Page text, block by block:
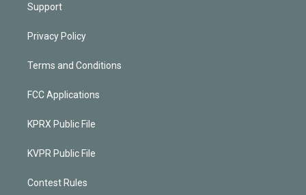
Support
Privacy Policy
Terms and Conditions
FCC Applications
KPRX Public File
KVPR Public File
Contest Rules